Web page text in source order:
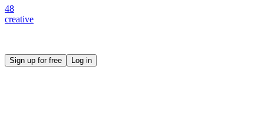
48
creative
Sign up for free Log in